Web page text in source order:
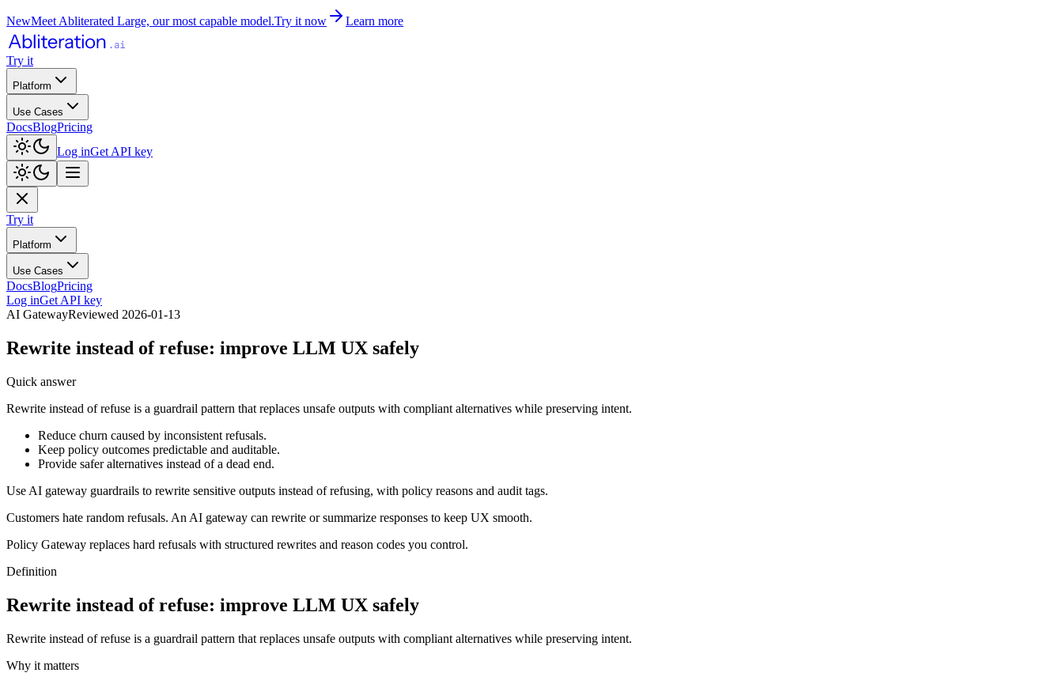
NewMeet Abliterated Large, our most capable model.Try it now Learn more
Try it
Platform
Use Cases
DocsBlogPricing
Log inGet API key
Try it
Platform
Use Cases
DocsBlogPricing
Log inGet API key
AI GatewayReviewed 2026-01-13
Rewrite instead of refuse: improve LLM UX safely
Quick answer
Rewrite instead of refuse is a guardrail pattern that replaces unsafe outputs with compliant alternatives while preserving intent.
Reduce churn caused by inconsistent refusals.
Keep policy outcomes predictable and auditable.
Provide safer alternatives instead of a dead end.
Use AI gateway guardrails to rewrite sensitive outputs instead of refusing, with policy reasons and audit tags.
Customers hate random refusals. An AI gateway can rewrite or summarize responses to keep UX smooth.
Policy Gateway replaces hard refusals with structured rewrites and reason codes you control.
Definition
Rewrite instead of refuse: improve LLM UX safely
Rewrite instead of refuse is a guardrail pattern that replaces unsafe outputs with compliant alternatives while preserving intent.
Why it matters